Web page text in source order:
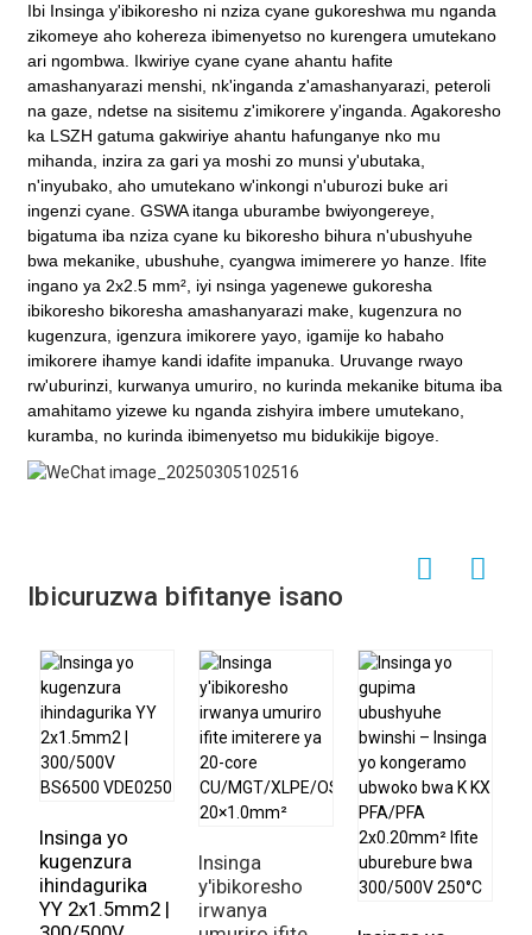
Ibi Insinga y'ibikoreshoni nziza cyane gukoreshwa mu nganda
zikomeye aho kohereza ibimenyetso no kurengera umutekano
ari ngombwa. Ikwiriye cyane cyane ahantu hafite
amashanyarazi menshi, nk'inganda z'amashanyarazi, peteroli
na gaze, ndetse na sisitemu z'imikorere y'inganda. Agakoresho
ka LSZH gatuma gakwiriye ahantu hafunganye nko mu
mihanda, inzira za gari ya moshi zo munsi y'ubutaka,
n'inyubako, aho umutekano w'inkongi n'uburozi buke ari
ingenzi cyane. GSWA itanga uburambe bwiyongereye,
bigatuma iba nziza cyane ku bikoresho bihura n'ubushyuhe
bwa mekanike, ubushuhe, cyangwa imimerere yo hanze. Ifite
ingano ya 2x2.5 mm², iyi nsinga yagenewe gukoresha
ibikoresho bikoresha amashanyarazi make, kugenzura no
kugenzura, igenzura imikorere yayo, igamije ko habaho
imikorere ihamye kandi idafite impanuka. Uruvange rwayo
rw'uburinzi, kurwanya umuriro, no kurinda mekanike bituma iba
amahitamo yizewe ku nganda zishyira imbere umutekano,
kuramba, no kurinda ibimenyetso mu bidukikije bigoye.
Ibicuruzwa bifitanye isano
Insinga yo
kugenzura
ihindagurika
YY 2x1.5mm2 |
Insinga
y'ibikoresho
irwanya